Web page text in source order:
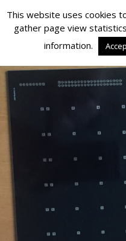
Back to
This website uses cookies
gather page view
information.